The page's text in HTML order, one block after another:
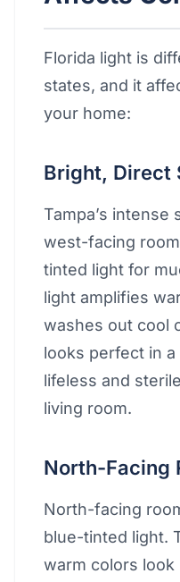
Florida light is
states, and it
your home:
Bright, Direct
Tampa’s intense
west-facing
tinted light for
light amplifies
washes out cool
looks perfect in
lifeless and
living room.
North-Facing
North-facing
blue-tinted light.
warm colors